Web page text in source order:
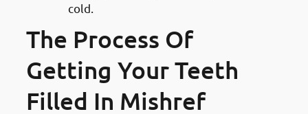
cold.
The Process Of
Getting Your Teeth
Filled In Mishref